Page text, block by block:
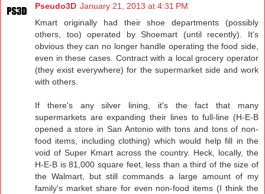
Pseudo3D January 21, 2013 at 4:31 PM
Kmart originally had their shoe departments (possibly
others, too) operated by Shoemart (until recently). It's
obvious they can no longer handle operating the food side,
even in these cases. Contract with a local grocery operator
(they exist everywhere) for the supermarket side and work
with others.
If there's any silver lining, it's the fact that many
supermarkets are expanding their lines to full-line (H-E-B
opened a store in San Antonio with tons and tons of non-
food items, including clothing) which would help fill in the
void of Super Kmart across the country. Heck, locally, the
H-E-B is 81,000 square feet, less than a third of the size of
the Walmart, but still commands a large amount of my
family's market share for even non-food items (I think the